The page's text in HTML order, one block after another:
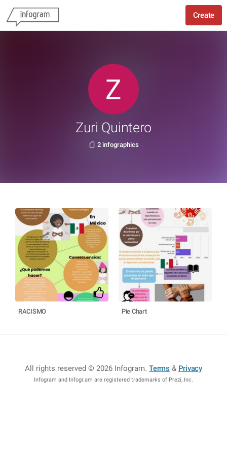
Create
Zuri Quintero
2 infographics
RACISMO Pie Chart
All rights reserved © 2026 Infogram.Terms & Privacy
Infogram and Infogr.am are registered trademarks of Prezi, Inc.